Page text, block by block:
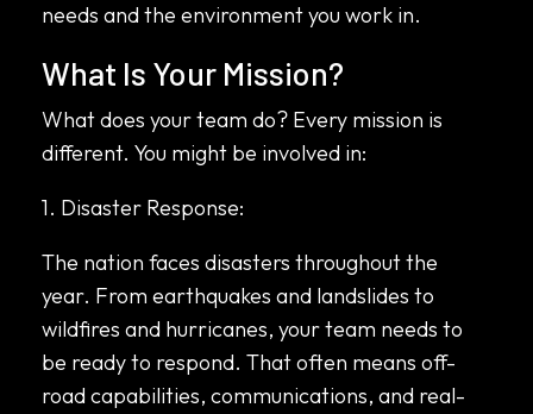
needs and the environment you work in.
What Is Your Mission?
What does your team do? Every mission is
different. You might be involved in:
1. Disaster Response:
The nation faces disasters throughout the
year. From earthquakes and landslides to
wildfires and hurricanes, your team needs to
be ready to respond. That often means off-
road capabilities, communications, and real-